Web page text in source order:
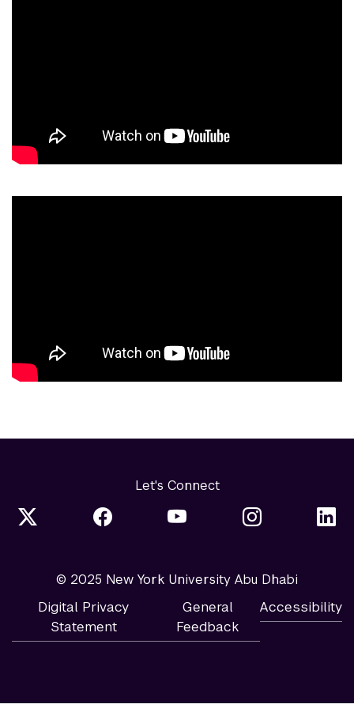
Let's Connect
© 2025 New York University Abu Dhabi
Digital Privacy
Statement
General
Feedback
Accessibility